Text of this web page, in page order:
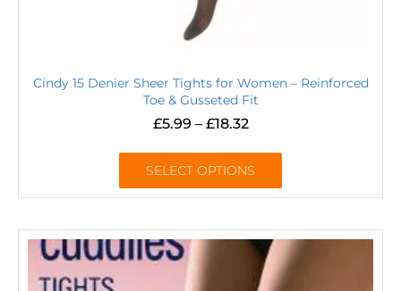
Cindy 15 Denier Sheer Tights for Women – Reinforced
Toe & Gusseted Fit
£5.99 – £18.32
SELECT OPTIONS